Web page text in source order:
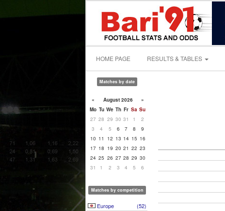
HOME PAGE RESULTS & TABLES
Matches by date
« August 2026
»
Mo Tu We Th Fr Sa Su
27 28 29 30 31 1
2
3
4 5 6 7 8
9
10 11 12 13 14 15 16
17 18 19 20 21 22 23
24 25 26 27 28 29 30
31
1 2 3 4 5 6
Matches by competition
Europe
(52)